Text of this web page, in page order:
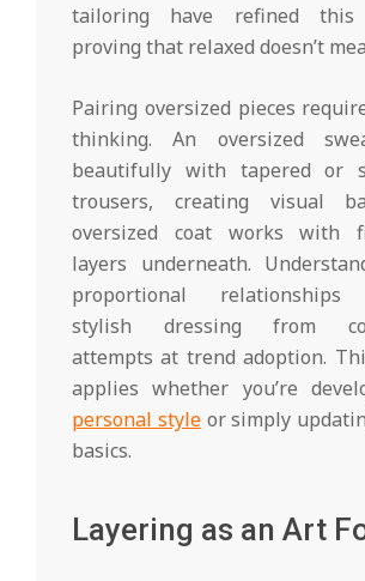
tailoring have refined this
proving that relaxed doesn’t
Pairing oversized pieces
thinking. An oversized
beautifully with tapered or
trousers, creating visual
oversized coat works with
layers underneath.
proportional relationships
stylish dressing from
attempts at trend adoption.
applies whether you’re
personal styleor simply
basics.
Layering as an Art